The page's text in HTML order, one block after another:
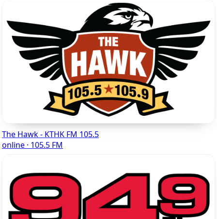
The Hawk - KTHK FM 105.5
online · 105.5 FM